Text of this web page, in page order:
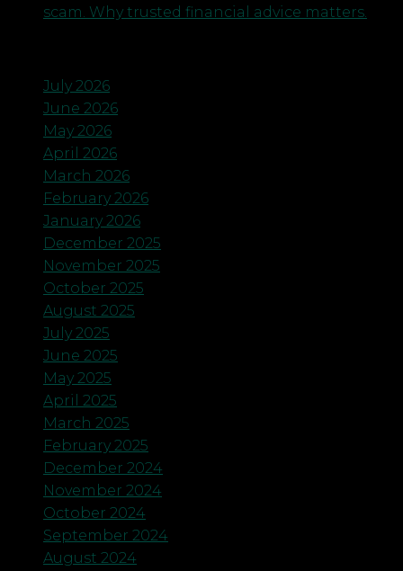
scam. Why trusted financial advice matters.
July 2026
June 2026
May 2026
April 2026
March 2026
February 2026
January 2026
December 2025
November 2025
October 2025
August 2025
July 2025
June 2025
May 2025
April 2025
March 2025
February 2025
December 2024
November 2024
October 2024
September 2024
August 2024